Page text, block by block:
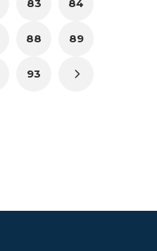
83 84
88 89
93